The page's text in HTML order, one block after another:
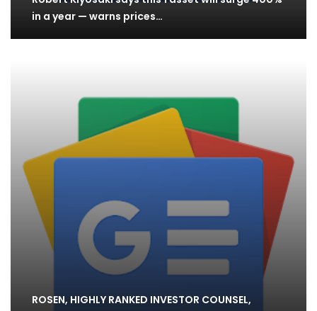
in a year — warns prices…
ROSEN, HIGHLY RANKED INVESTOR COUNSEL,